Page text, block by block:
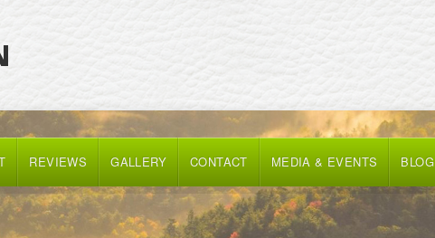
REVIEWS GALLERY CONTACT MEDIA & EVENTS BLOG